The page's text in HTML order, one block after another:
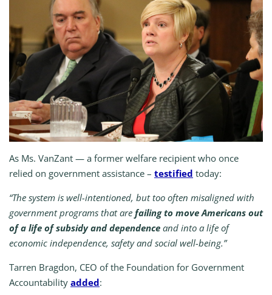
As Ms. VanZant — a former welfare recipient who once
relied on government assistance – testified today:
“The system is well-intentioned, but too often misaligned with
government programs that are failing to move Americans out
of a life of subsidy and dependence and into a life of
economic independence, safety and social well-being.”
Tarren Bragdon, CEO of the Foundation for Government
Accountability added: